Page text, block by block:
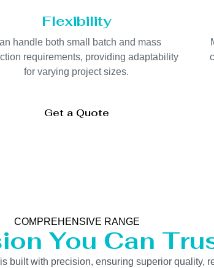
Flexibility
handle both small batch and mass
requirements, providing adaptability
for varying project sizes.
Get a Quote
COMPREHENSIVE RANGE
You Can
built with precision, ensuring superior quality,